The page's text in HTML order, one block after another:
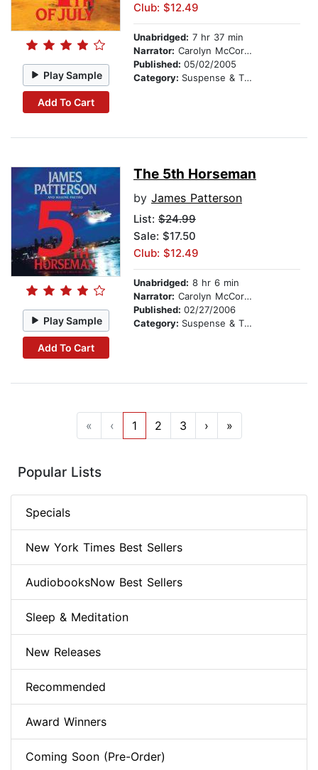
Play Sample
Add To Cart
Club: $12.49
Unabridged: 7 hr 37 min
Narrator: Carolyn McCormick
Published: 05/02/2005
Category: Suspense & Thriller
Play Sample
Add To Cart
The 5th Horseman
by James Patterson
List: $24.99
Sale: $17.50
Club: $12.49
Unabridged: 8 hr 6 min
Narrator: Carolyn McCormick
Published: 02/27/2006
Category: Suspense & Thriller
« ‹ 1 2 3 › »
Popular Lists
Specials
New York Times Best Sellers
AudiobooksNow Best Sellers
Sleep & Meditation
New Releases
Recommended
Award Winners
Coming Soon (Pre-Order)